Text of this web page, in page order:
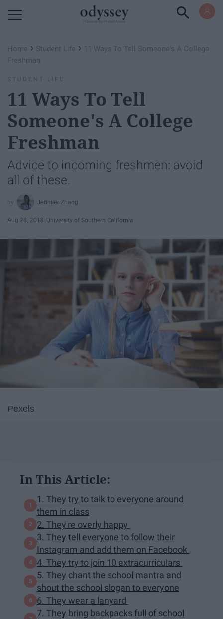
Home › Student Life › 11 Ways To Tell Someone's A College
Freshman
STUDENT LIFE
11 Ways To Tell
Someone's A College
Freshman
Advice to incoming freshmen: avoid
all of these.
Jennifer Zhang
Aug 28, 2018 University of Southern California
Pexels
In This Article:
1. They try to talk to everyone around
them in class
2. They're overly happy
3. They tell everyone to follow their
Instagram and add them on Facebook
4. They try to join 10 extracurriculars
5. They chant the school mantra and
shout the school slogan to everyone
6. They wear a lanyard
7. They bring backpacks full of school